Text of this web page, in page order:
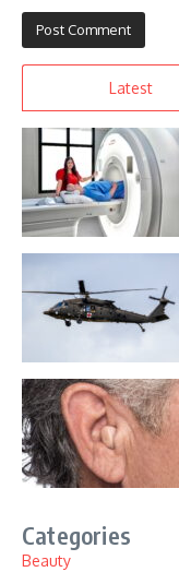
Latest
Categories
Beauty